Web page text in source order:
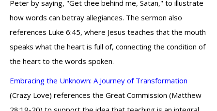
Peter by saying, "Get thee behind me, Satan," to illustrate
how words can betray allegiances. The sermon also
references Luke 6:45, where Jesus teaches that the mouth
speaks what the heart is full of, connecting the condition of
the heart to the words spoken.
Embracing the Unknown: A Journey of Transformation
(Crazy Love) references the Great Commission (Matthew